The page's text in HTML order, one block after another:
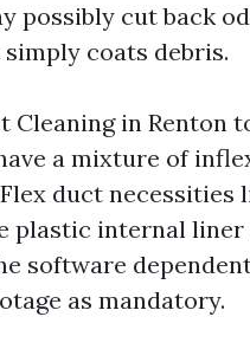
possibly cut back
coats debris.
Cleaning in Renton
a mixture of
duct
plastic internal
software
as mandatory.